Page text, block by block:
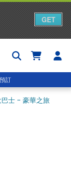
訂
士 - 豪華之旅
GET